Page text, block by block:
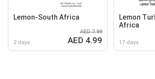
Lemon-South Africa
2 days
AED 7.99
AED 4.99
Lemon
Africa
17 days